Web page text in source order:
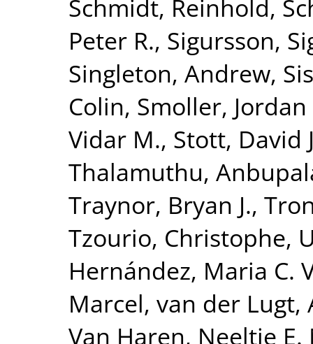
Schmidt, Reinhold,
Peter R., Sigursson,
Singleton, Andrew,
Colin, Smoller, Jordan
Vidar M., Stott, David
Thalamuthu,
Traynor, Bryan J.,
Tzourio, Christophe,
Hernández, Maria C.
Marcel, van der Lugt,
Van Haren, Neeltje E.